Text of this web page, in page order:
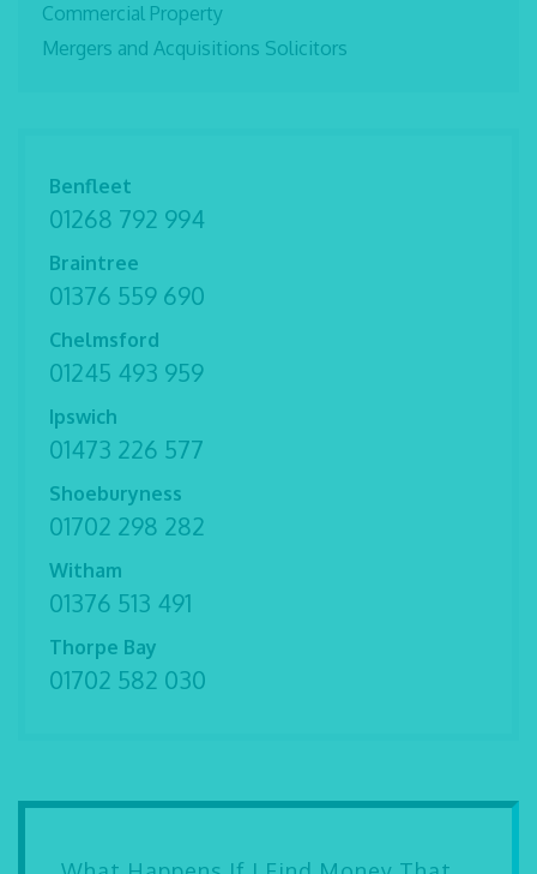
Commercial Property
Mergers and Acquisitions Solicitors
Benfleet
01268 792 994
Braintree
01376 559 690
Chelmsford
01245 493 959
Ipswich
01473 226 577
Shoeburyness
01702 298 282
Witham
01376 513 491
Thorpe Bay
01702 582 030